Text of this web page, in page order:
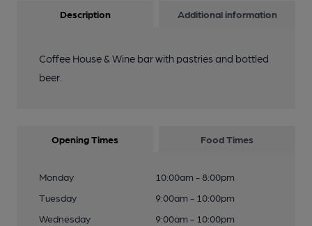
Description Additional information
Coffee House & Wine bar with pastries and bottled
beer.
Opening Times Food Times
Monday
10:00am - 8:00pm
Tuesday
9:00am - 10:00pm
Wednesday
9:00am - 10:00pm